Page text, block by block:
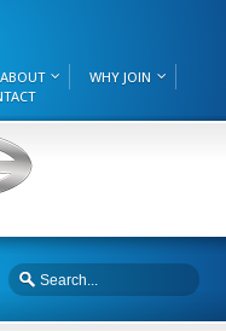
ABOUT
WHY JOIN